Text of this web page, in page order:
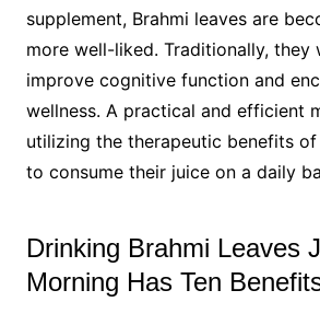
supplement, Brahmi leaves are
more well-liked. Traditionally, they
improve cognitive function and
wellness. A practical and efficient
utilizing the therapeutic benefits of
to consume their juice on a daily
Drinking Brahmi Leaves
Morning Has Ten